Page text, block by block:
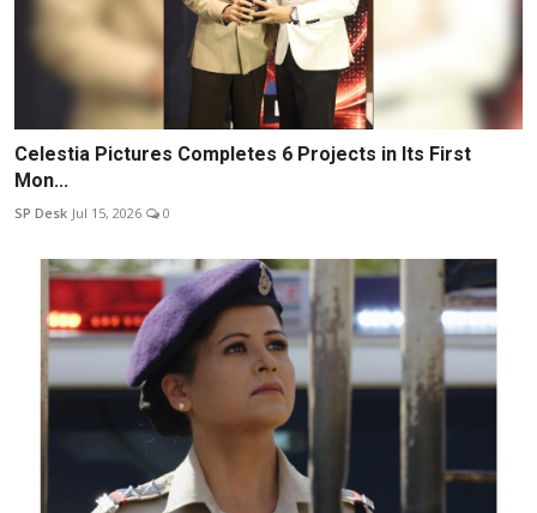
Celestia Pictures Completes 6 Projects in Its First
Mon...
SP Desk Jul 15, 2026 0